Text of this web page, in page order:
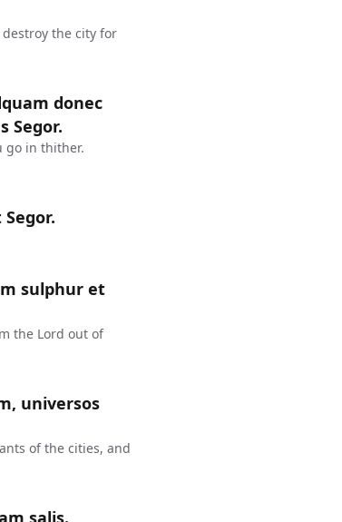
the city for
donec
Segor.
go in thither.
sulphur et
the Lord out of
universos
of the cities, and
salis.